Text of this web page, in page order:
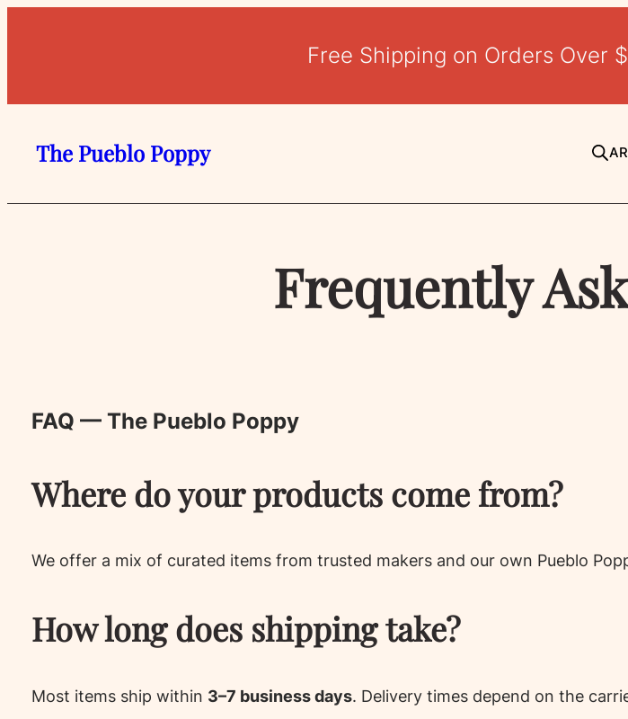
Free Shipping on Orders Over
The Pueblo Poppy
Frequently
FAQ — The Pueblo Poppy
Where do your products come from?
We offer a mix of curated items from trusted makers and our own Pueblo
How long does shipping take?
Most items ship within 3–7 business days. Delivery times depend on the